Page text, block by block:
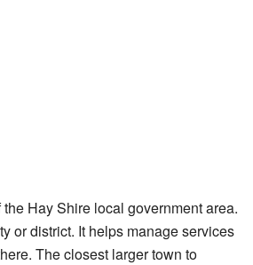
Hay Shire local government area.
or district. It helps manage services
The closest larger town to